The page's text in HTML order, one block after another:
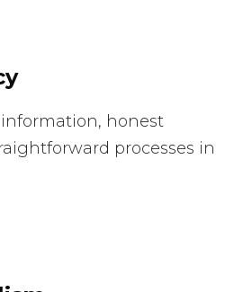
honest
processes in